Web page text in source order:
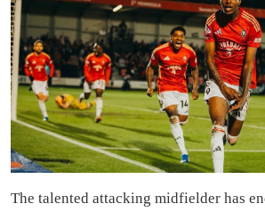
The talented attacking midfielder has